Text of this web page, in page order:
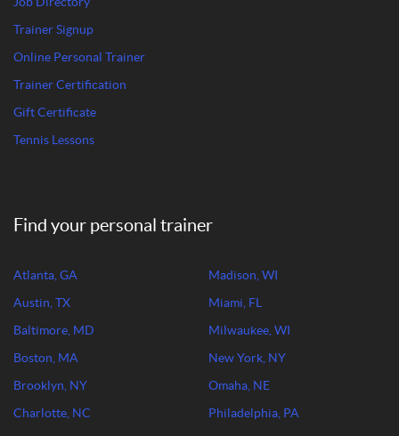
Trainer Signup
Online Personal Trainer
Trainer Certification
Gift Certificate
Tennis Lessons
Find your personal trainer
Atlanta, GA
Austin, TX
Baltimore, MD
Boston, MA
Brooklyn, NY
Charlotte, NC
Madison, WI
Miami, FL
Milwaukee, WI
New York, NY
Omaha, NE
Philadelphia, PA